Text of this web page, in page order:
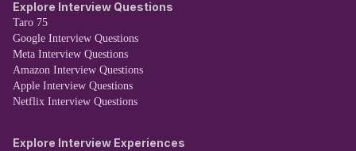
Explore Interview Questions
Taro 75
Google Interview Questions
Meta Interview Questions
Amazon Interview Questions
Apple Interview Questions
Netflix Interview Questions
Explore Interview Experiences